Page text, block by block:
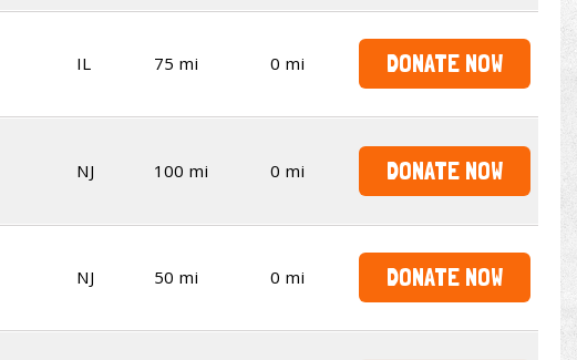
IL 75 mi 0 mi DONATE NOW
NJ 100 mi 0 mi DONATE NOW
NJ 50 mi 0 mi DONATE NOW